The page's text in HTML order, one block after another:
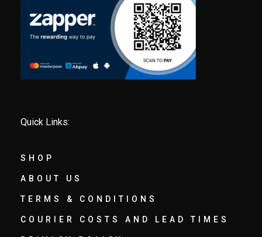
Quick Links:
SHOP
ABOUT US
TERMS & CONDITIONS
COURIER COSTS AND LEAD TIMES